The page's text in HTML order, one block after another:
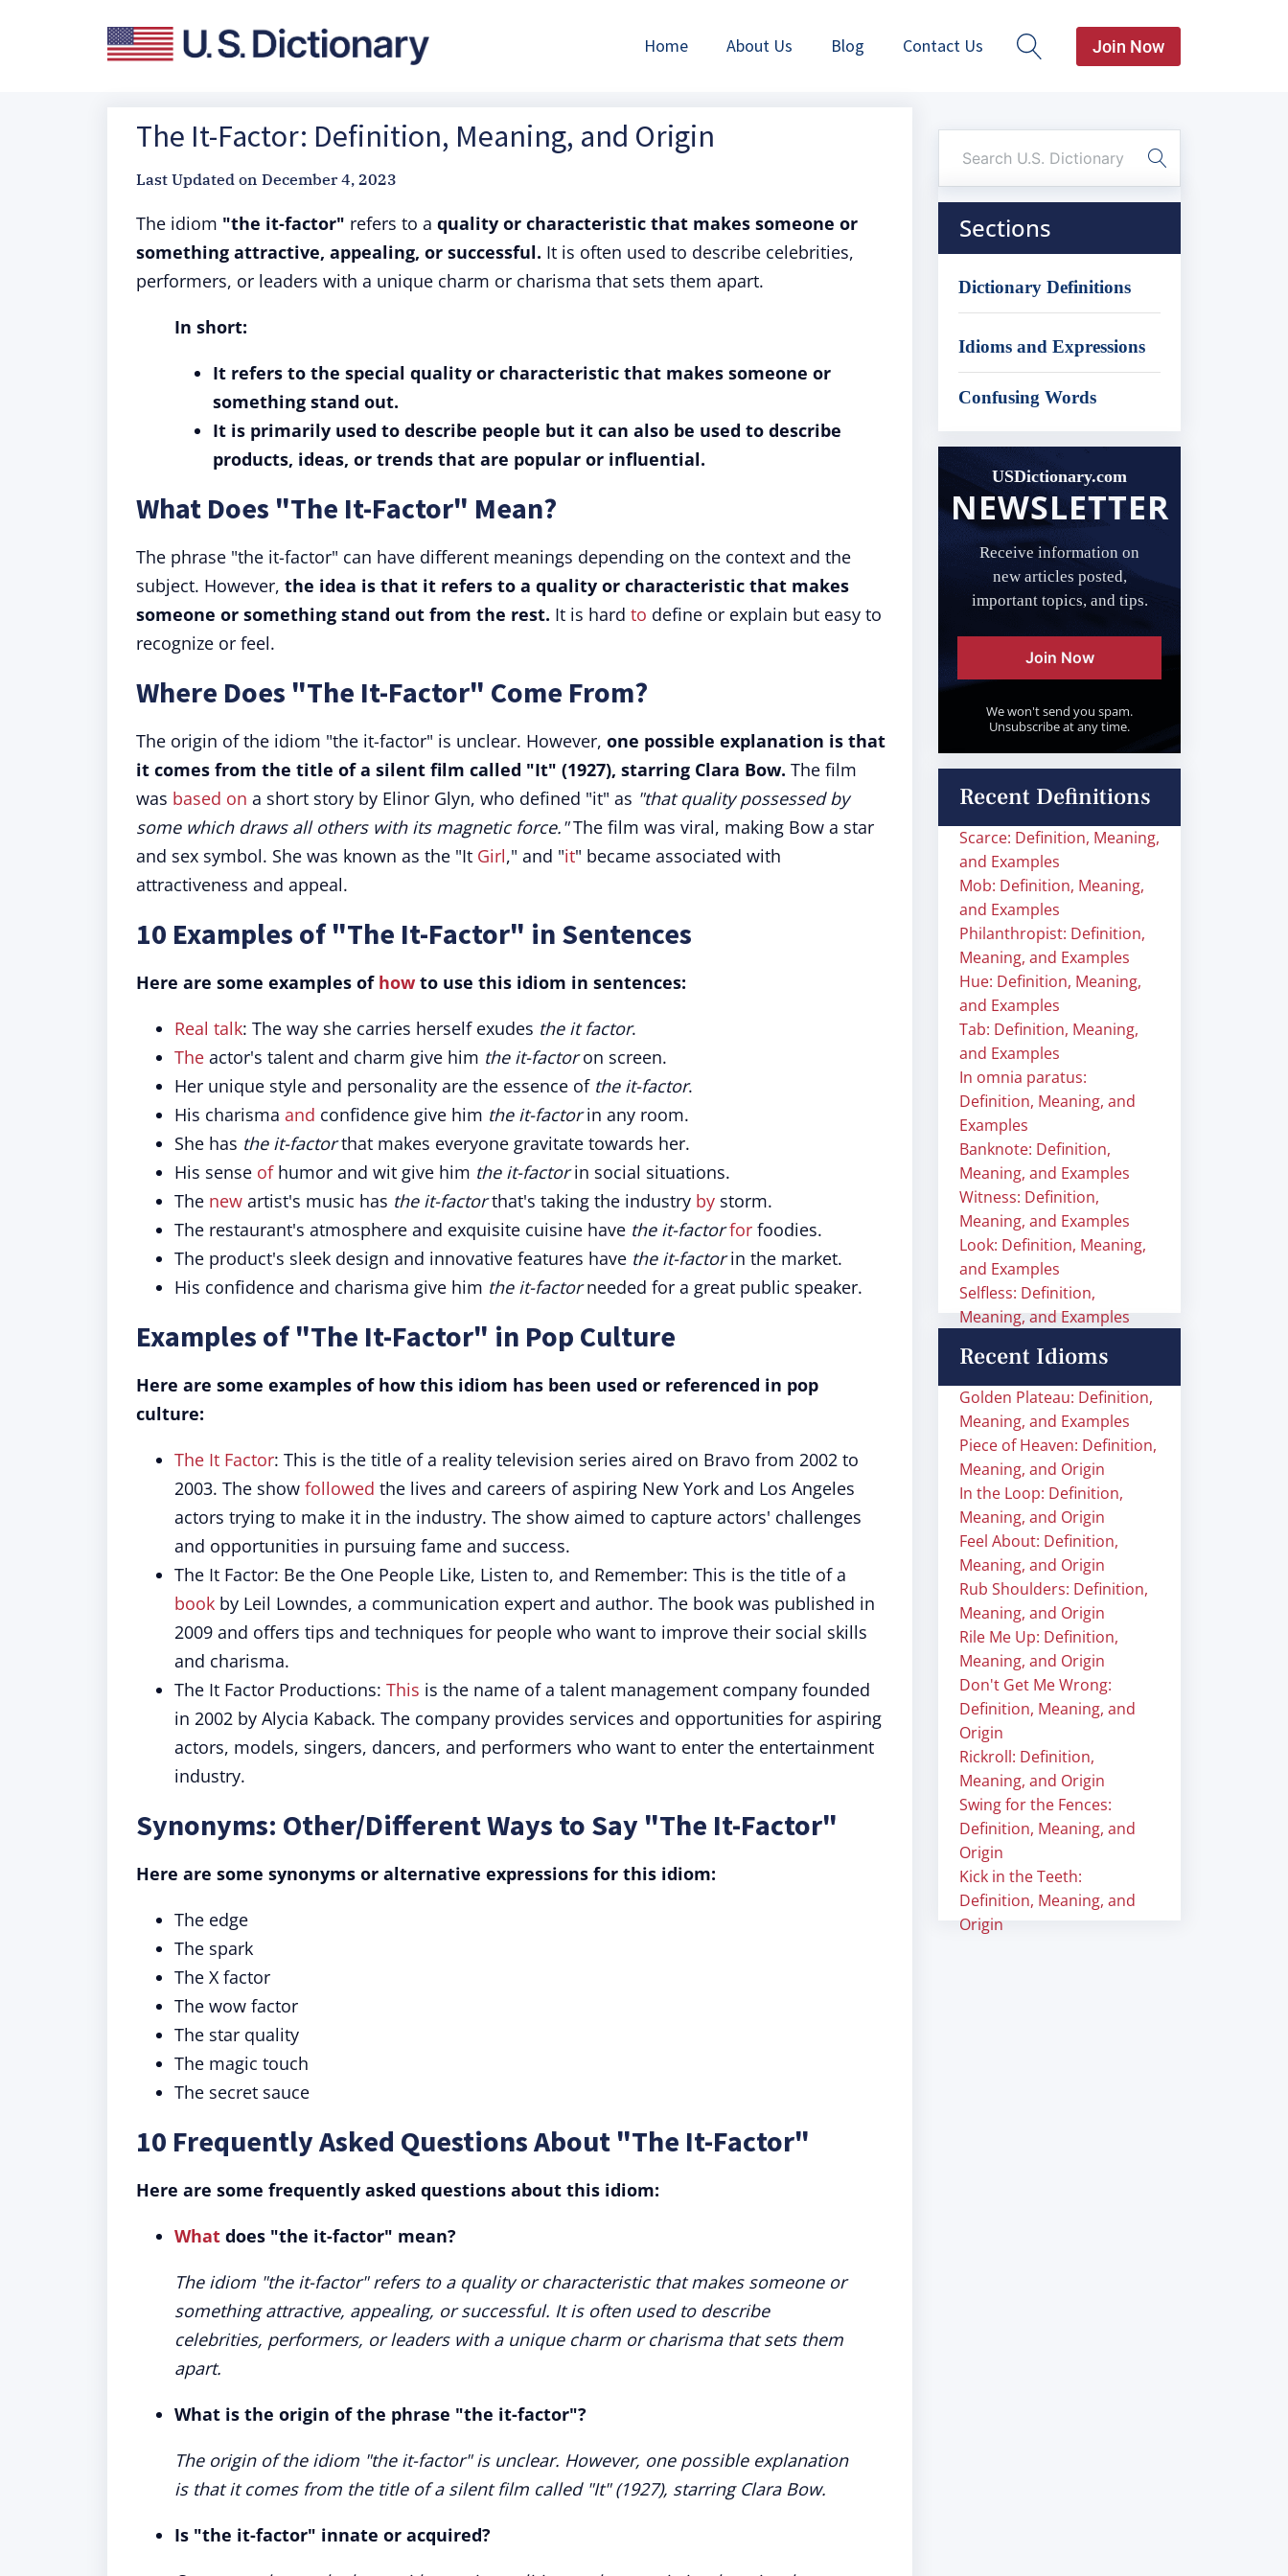
Home About Us Blog Contact Us Join Now
The It-Factor: Definition, Meaning, and Origin
Last Updated on December 4, 2023
The idiom "the it-factor" refers to a quality or characteristic that makes someone or
something attractive, appealing, or successful. It is often used to describe celebrities,
performers, or leaders with a unique charm or charisma that sets them apart.
In short:
It refers to the special quality or characteristic that makes someone or
something stand out.
It is primarily used to describe people but it can also be used to describe
products, ideas, or trends that are popular or influential.
What Does "The It-Factor" Mean?
The phrase "the it-factor" can have different meanings depending on the context and the
subject. However, the idea is that it refers to a quality or characteristic that makes
someone or something stand out from the rest. It is hard to define or explain but easy to
recognize or feel.
Where Does "The It-Factor" Come From?
The origin of the idiom "the it-factor" is unclear. However, one possible explanation is that
it comes from the title of a silent film called "It" (1927), starring Clara Bow. The film
was based on a short story by Elinor Glyn, who defined "it" as "that quality possessed by
some which draws all others with its magnetic force."The film was viral, making Bow a star
and sex symbol. She was known as the "It Girl," and "it" became associated with
attractiveness and appeal.
10 Examples of "The It-Factor" in Sentences
Here are some examples of how to use this idiom in sentences:
Real talk: The way she carries herself exudes the it factor.
The actor's talent and charm give him the it-factoron screen.
Her unique style and personality are the essence of the it-factor.
His charisma and confidence give him the it-factorin any room.
She has the it-factorthat makes everyone gravitate towards her.
His sense ofhumor and wit give him the it-factorin social situations.
The new artist's music has the it-factorthat's taking the industry by storm.
The restaurant's atmosphere and exquisite cuisine have the it-factor for foodies.
The product's sleek design and innovative features have the it-factorin the market.
His confidence and charisma give him the it-factorneeded for a great public speaker.
Examples of "The It-Factor" in Pop Culture
Here are some examples of how this idiom has been used or referenced in pop
culture:
The It Factor: This is the title of a reality television series aired on Bravo from 2002 to
2003. The show followed the lives and careers of aspiring New York and Los Angeles
actors trying to make it in the industry. The show aimed to capture actors' challenges
and opportunities in pursuing fame and success.
The It Factor: Be the One People Like, Listen to, and Remember: This is the title of a
book by Leil Lowndes, a communication expert and author. The book was published in
2009 and offers tips and techniques for people who want to improve their social skills
and charisma.
The It Factor Productions: This is the name of a talent management company founded
in 2002 by Alycia Kaback. The company provides services and opportunities for aspiring
actors, models, singers, dancers, and performers who want to enter the entertainment
industry.
Synonyms: Other/Different Ways to Say "The It-Factor"
Here are some synonyms or alternative expressions for this idiom:
The edge
The spark
The X factor
The wow factor
The star quality
The magic touch
The secret sauce
10 Frequently Asked Questions About "The It-Factor"
Here are some frequently asked questions about this idiom:
What does "the it-factor" mean?
The idiom "the it-factor" refers to a quality or characteristic that makes someone or
something attractive, appealing, or successful. It is often used to describe
celebrities, performers, or leaders with a unique charm or charisma that sets them
apart.
What is the origin of the phrase "the it-factor"?
The origin of the idiom "the it-factor" is unclear. However, one possible explanation
is that it comes from the title of a silent film called "It" (1927), starring Clara Bow.
Is "the it-factor" innate or acquired?
Sections
Dictionary Definitions
Idioms and Expressions
Confusing Words
USDictionary.com
NEWSLETTER
Receive information on
new articles posted,
important topics, and tips.
Join Now
We won't send you spam.
Unsubscribe at any time.
Recent Definitions
Scarce: Definition, Meaning,
and Examples
Mob: Definition, Meaning,
and Examples
Philanthropist: Definition,
Meaning, and Examples
Hue: Definition, Meaning,
and Examples
Tab: Definition, Meaning,
and Examples
In omnia paratus:
Definition, Meaning, and
Examples
Banknote: Definition,
Meaning, and Examples
Witness: Definition,
Meaning, and Examples
Look: Definition, Meaning,
and Examples
Selfless: Definition,
Meaning, and Examples
Recent Idioms
Golden Plateau: Definition,
Meaning, and Examples
Piece of Heaven: Definition,
Meaning, and Origin
In the Loop: Definition,
Meaning, and Origin
Feel About: Definition,
Meaning, and Origin
Rub Shoulders: Definition,
Meaning, and Origin
Rile Me Up: Definition,
Meaning, and Origin
Don't Get Me Wrong:
Definition, Meaning, and
Origin
Rickroll: Definition,
Meaning, and Origin
Swing for the Fences:
Definition, Meaning, and
Origin
Kick in the Teeth:
Definition, Meaning, and
Origin